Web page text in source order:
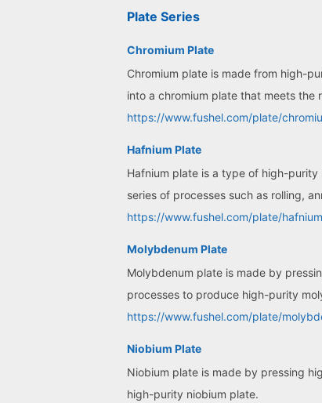
Plate Series
Chromium Plate
Chromium plate is made from high-
into a chromium plate that meets the
https://www.fushel.com/plate/
Hafnium Plate
Hafnium plate is a type of high-
series of processes such as rolling,
https://www.fushel.com/plate/
Molybdenum Plate
Molybdenum plate is made by
processes to produce high-purity
https://www.fushel.com/plate/
Niobium Plate
Niobium plate is made by pressing
high-purity niobium plate.